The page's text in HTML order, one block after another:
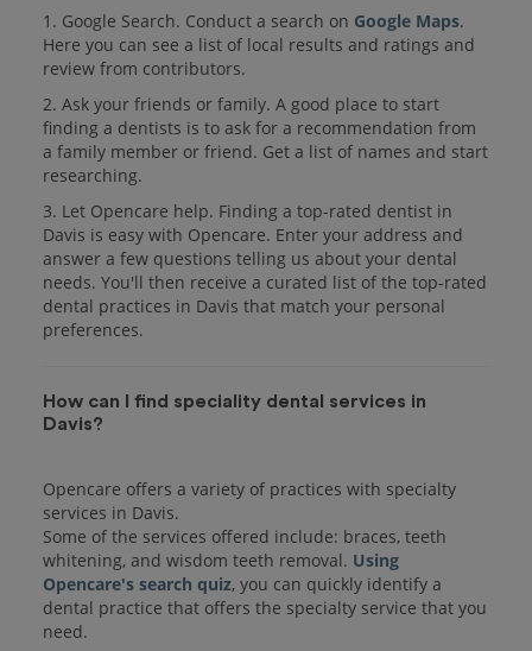
1. Google Search. Conduct a search on Google Maps.
Here you can see a list of local results and ratings and
review from contributors.
2. Ask your friends or family. A good place to start
finding a dentists is to ask for a recommendation from
a family member or friend. Get a list of names and start
researching.
3. Let Opencare help. Finding a top-rated dentist in
Davis is easy with Opencare. Enter your address and
answer a few questions telling us about your dental
needs. You'll then receive a curated list of the top-rated
dental practices in Davis that match your personal
preferences.
How can I find speciality dental services in
Davis?
Opencare offers a variety of practices with specialty
services in Davis.
Some of the services offered include: braces, teeth
whitening, and wisdom teeth removal. Using
Opencare's search quiz, you can quickly identify a
dental practice that offers the specialty service that you